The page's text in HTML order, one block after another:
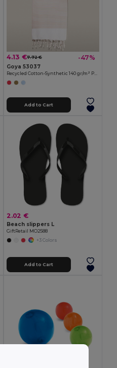
4.13 €7.72 € -47%
Goya 53037
Recycled Cotton-Synthetic 140 gr/m² Pareo MAUNA
Add to Cart
2.02 €
Beach slippers L
GiftRetail MO2588
+3 Colors
Add to Cart